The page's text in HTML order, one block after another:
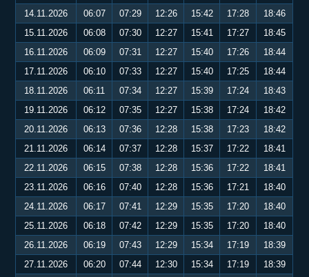
14.11.2026
06:07 07:29 12:26 15:42 17:28
18:46
15.11.2026
06:08 07:30 12:27 15:41 17:27
18:45
16.11.2026
06:09 07:31 12:27 15:40 17:26
18:44
17.11.2026
06:10 07:33 12:27 15:40 17:25
18:44
18.11.2026
06:11 07:34 12:27 15:39 17:24
18:43
19.11.2026
06:12 07:35 12:27 15:38 17:24
18:42
20.11.2026
06:13 07:36 12:28 15:38 17:23
18:42
21.11.2026
06:14 07:37 12:28 15:37 17:22
18:41
22.11.2026
06:15 07:38 12:28 15:36 17:22
18:41
23.11.2026
06:16 07:40 12:28 15:36 17:21
18:40
24.11.2026
06:17 07:41 12:29 15:35 17:20
18:40
25.11.2026
06:18 07:42 12:29 15:35 17:20
18:40
26.11.2026
06:19 07:43 12:29 15:34 17:19
18:39
27.11.2026
06:20 07:44 12:30 15:34 17:19
18:39